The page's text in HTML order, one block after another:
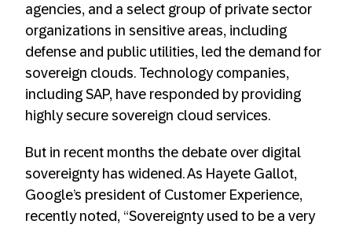
agencies, and a select group of private sector
organizations in sensitive areas, including
defense and public utilities, led the demand for
sovereign clouds. Technology companies,
including SAP, have responded by providing
highly secure sovereign cloud services.
But in recent months the debate over digital
sovereignty has widened. As Hayete Gallot,
Google’s president of Customer Experience,
recently noted, “Sovereignty used to be a very